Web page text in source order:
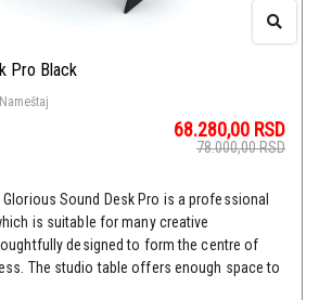
Pro Black
68.280,00 RSD
78.000,00RSD
Sound Desk Pro is a professional
is suitable for many creative
designed to form the centre of
The studio table offers enough space to